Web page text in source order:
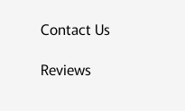
Contact Us
Reviews